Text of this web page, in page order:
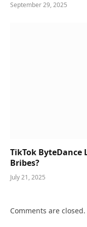
September 29, 2025
TikTok ByteDance
Bribes?
July 21, 2025
Comments are closed.